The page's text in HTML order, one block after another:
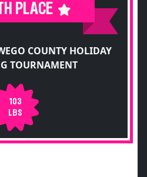
PLACE
COUNTY HOLIDAY
TOURNAMENT
103
LBS